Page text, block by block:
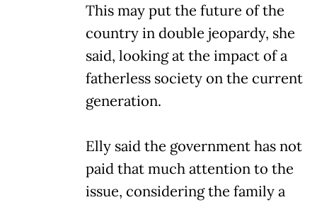
This may put the future of the
country in double jeopardy, she
said, looking at the impact of a
fatherless society on the current
generation.
Elly said the government has not
paid that much attention to the
issue, considering the family a